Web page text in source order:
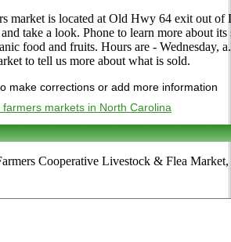
market is located at Old Hwy 64 exit out
take a look. Phone to learn more about
food and fruits. Hours are - Wednesday,
to tell us more about what is sold.
make corrections or add more information
farmers markets in North Carolina
Cooperative Livestock & Flea